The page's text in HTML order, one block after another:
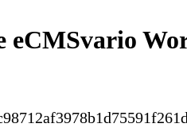
eCMSvario